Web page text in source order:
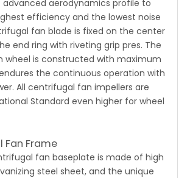
aerodynamics profile to
efficiency and the lowest noise
fan blade is fixed on the center
end ring with riveting grip pres. The
wheel is constructed with maximum
the continuous operation with
All centrifugal fan impellers are
Standard even higher for wheel
Fan Frame
fan baseplate is made of high
steel sheet, and the unique